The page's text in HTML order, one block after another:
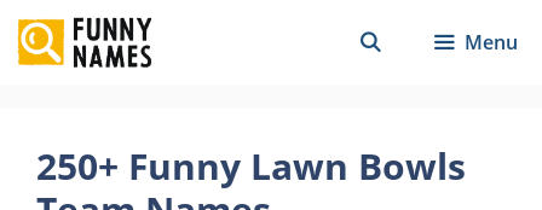
Skip
to
content
Menu
250+ Funny Lawn Bowls